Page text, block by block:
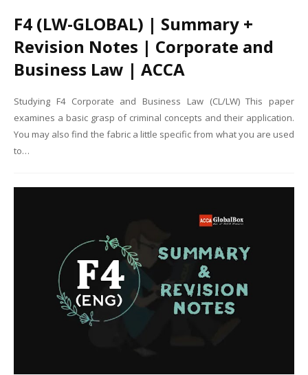
F4 (LW-GLOBAL) | Summary +
Revision Notes | Corporate and
Business Law | ACCA
Studying F4 Corporate and Business Law (CL/LW) This paper
examines a basic grasp of criminal concepts and their application.
You may also find the fabric a little specific from what you are used
to…